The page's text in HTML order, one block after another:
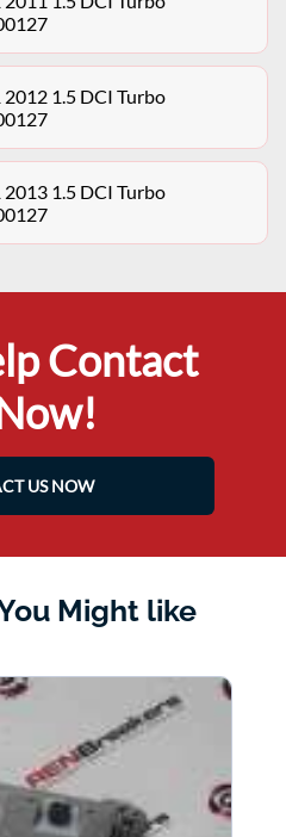
1.5 DCI Turbo
1.5 DCI Turbo
Contact
US NOW
Might like